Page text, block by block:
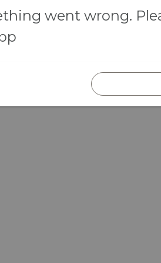
went wrong.